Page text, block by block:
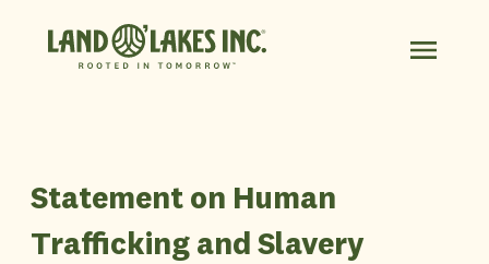
Statement on Human
Trafficking and Slavery